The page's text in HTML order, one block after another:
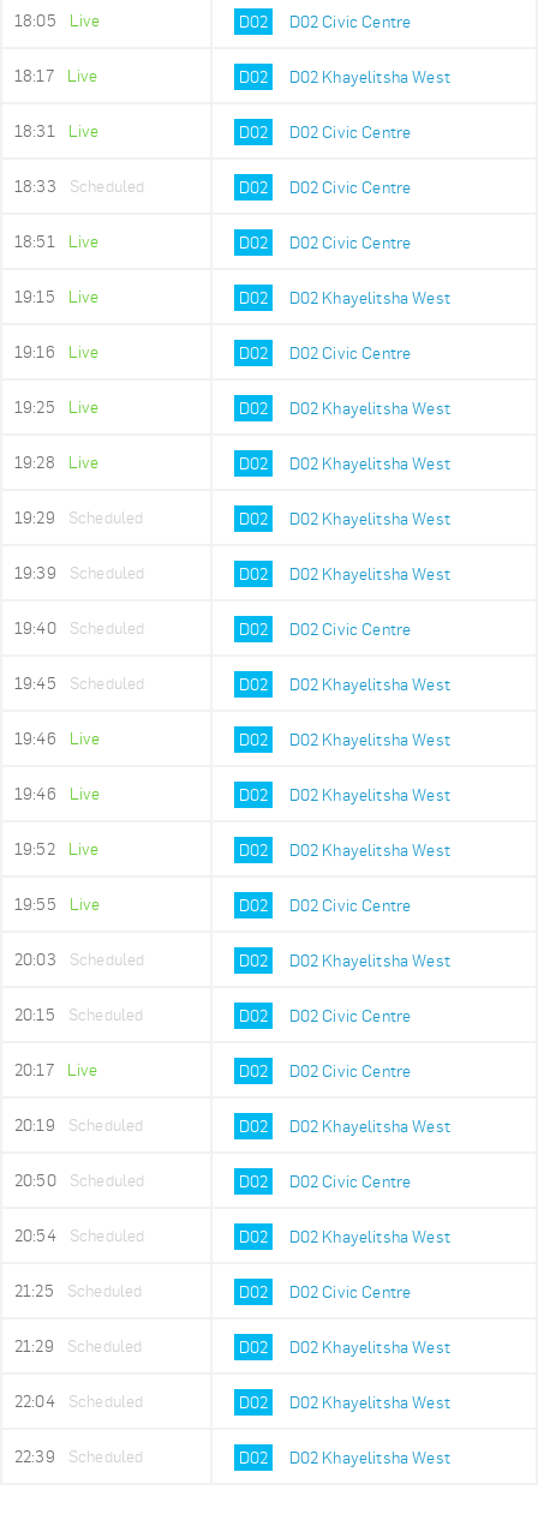
18:05 Live D02 D02 Civic Centre
18:17 Live D02 D02 Khayelitsha West
18:31 Live D02 D02 Civic Centre
18:33 Scheduled D02 D02 Civic Centre
18:51 Live D02 D02 Civic Centre
19:15 Live D02 D02 Khayelitsha West
19:16 Live D02 D02 Civic Centre
19:25 Live D02 D02 Khayelitsha West
19:28 Live D02 D02 Khayelitsha West
19:29 Scheduled D02 D02 Khayelitsha West
19:39 Scheduled D02 D02 Khayelitsha West
19:40 Scheduled D02 D02 Civic Centre
19:45 Scheduled D02 D02 Khayelitsha West
19:46 Live D02 D02 Khayelitsha West
19:46 Live D02 D02 Khayelitsha West
19:52 Live D02 D02 Khayelitsha West
19:55 Live D02 D02 Civic Centre
20:03 Scheduled D02 D02 Khayelitsha West
20:15 Scheduled D02 D02 Civic Centre
20:17 Live D02 D02 Civic Centre
20:19 Scheduled D02 D02 Khayelitsha West
20:50 Scheduled D02 D02 Civic Centre
20:54 Scheduled D02 D02 Khayelitsha West
21:25 Scheduled D02 D02 Civic Centre
21:29 Scheduled D02 D02 Khayelitsha West
22:04 Scheduled D02 D02 Khayelitsha West
22:39 Scheduled D02 D02 Khayelitsha West